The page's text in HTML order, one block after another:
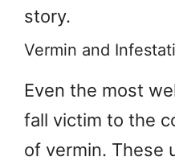
story.
Vermin and
Even the most
fall victim to the
of vermin. These